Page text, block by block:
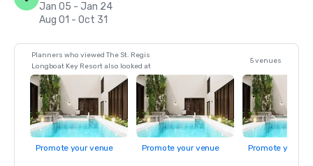
Jan 05 - Jan 24
Aug 01 - Oct 31
Planners who viewed The St. Regis
Longboat Key Resort also looked at
5 venues
Promote your venue Promote your venue Promote your